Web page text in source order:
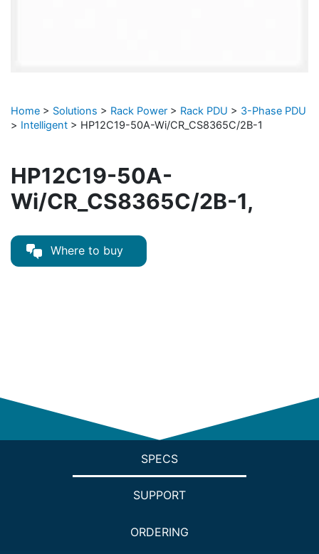
Home > Solutions > Rack Power > Rack PDU > 3-Phase PDU
> Intelligent > HP12C19-50A-Wi/CR_CS8365C/2B-1
HP12C19-50A-
Wi/CR_CS8365C/2B-1,
Where to buy
SPECS
SUPPORT
ORDERING